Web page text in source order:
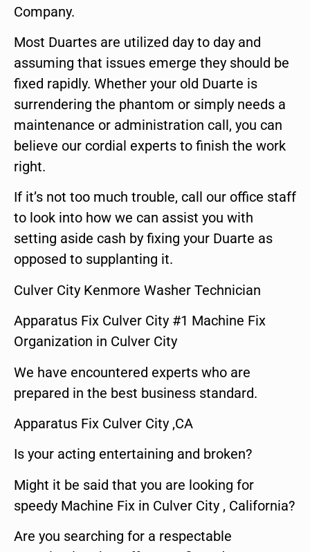
Company.
Most Duartes are utilized day to day and
assuming that issues emerge they should be
fixed rapidly. Whether your old Duarte is
surrendering the phantom or simply needs a
maintenance or administration call, you can
believe our cordial experts to finish the work
right.
If it’s not too much trouble, call our office staff
to look into how we can assist you with
setting aside cash by fixing your Duarte as
opposed to supplanting it.
Culver City Kenmore Washer Technician
Apparatus Fix Culver City #1 Machine Fix
Organization in Culver City
We have encountered experts who are
prepared in the best business standard.
Apparatus Fix Culver City ,CA
Is your acting entertaining and broken?
Might it be said that you are looking for
speedy Machine Fix in Culver City , California?
Are you searching for a respectable